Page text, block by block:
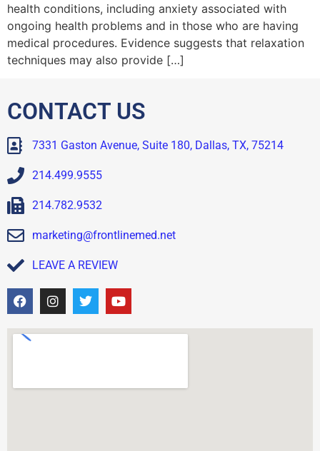
health conditions, including anxiety associated with
ongoing health problems and in those who are having
medical procedures. Evidence suggests that relaxation
techniques may also provide […]
CONTACT US
7331 Gaston Avenue, Suite 180, Dallas, TX, 75214
214.499.9555
214.782.9532
marketing@frontlinemed.net
LEAVE A REVIEW